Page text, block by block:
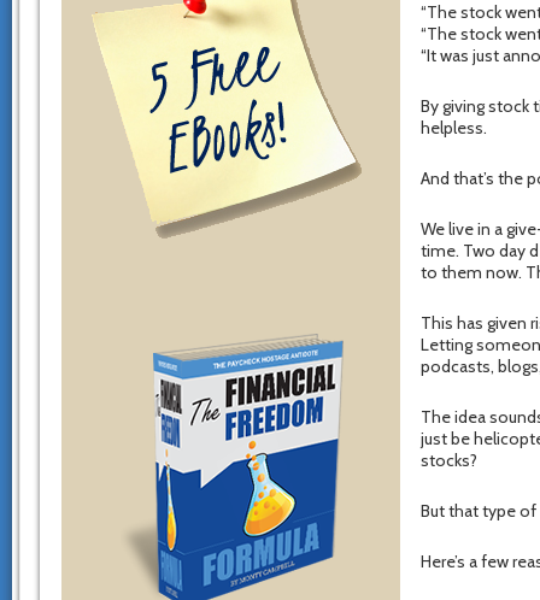
“The stock
“The stock
“It was just
By giving stock
helpless.
And that’s the
We live in a
time. Two day
to them now.
This has given
Letting
podcasts,
The idea
just be
stocks?
But that type
Here’s a few